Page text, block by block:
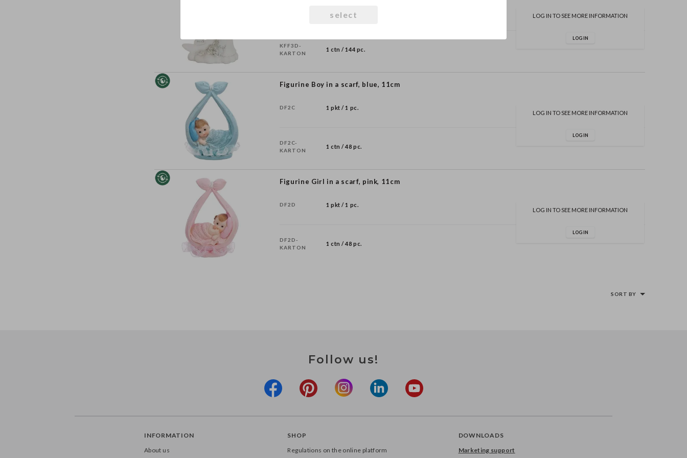
KFF3D-
KARTON
1 ctn / 144 pc.
LOG IN TO SEE MORE INFORMATION
LOG IN
Figurine Boy in a scarf, blue, 11cm
DF2C 1 pkt / 1 pc.
DF2C-
KARTON
1 ctn / 48 pc.
LOG IN TO SEE MORE INFORMATION
LOG IN
Figurine Girl in a scarf, pink, 11cm
DF2D 1 pkt / 1 pc.
DF2D-
KARTON
1 ctn / 48 pc.
LOG IN TO SEE MORE INFORMATION
LOG IN
SORT BY
Follow us!
INFORMATION
About us
SHOP
Regulations on the online platform
DOWNLOADS
Marketing support
select